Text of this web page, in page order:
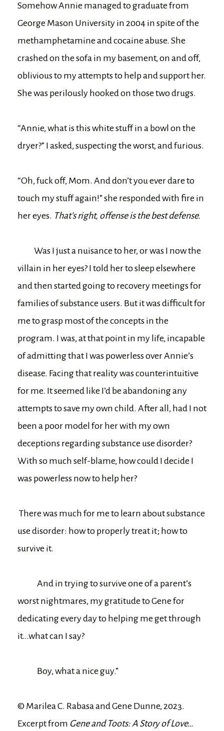
Somehow Annie managed to graduate from
George Mason University in 2004 in spite of the
methamphetamine and cocaine abuse. She
crashed on the sofa in my basement, on and off,
oblivious to my attempts to help and support her.
She was perilously hooked on those two drugs.
“Annie, what is this white stuff in a bowl on the
dryer?” I asked, suspecting the worst, and furious.
“Oh, fuck off, Mom. And don’t you ever dare to
touch my stuff again!” she responded with fire in
her eyes. That’s right, offense is the best defense.
Was I just a nuisance to her, or was I now the
villain in her eyes? I told her to sleep elsewhere
and then started going to recovery meetings for
families of substance users. But it was difficult for
me to grasp most of the concepts in the
program. I was, at that point in my life, incapable
of admitting that I was powerless over Annie’s
disease. Facing that reality was counterintuitive
for me. It seemed like I’d be abandoning any
attempts to save my own child. After all, had I not
been a poor model for her with my own
deceptions regarding substance use disorder?
With so much self-blame, how could I decide I
was powerless now to help her?
There was much for me to learn about substance
use disorder: how to properly treat it; how to
survive it.
And in trying to survive one of a parent’s
worst nightmares, my gratitude to Gene for
dedicating every day to helping me get through
it…what can I say?
Boy, what a nice guy.”
© Marilea C. Rabasa and Gene Dunne, 2023.
Excerpt from Gene and Toots: A Story of Love…